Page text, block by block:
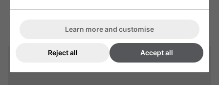
Learn more and customise
Reject all Accept all